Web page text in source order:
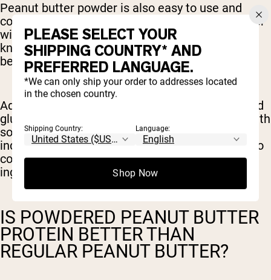
Peanut butter powder is also easy to use and
convenient compared to traditional peanut butter
without sacrificing the indulgent flavor we all
know and love. It readily mixes into foods and
beverages, creating a more versatile ingredient.
Additionally, peanut butter protein is soy-free and
gluten-free, making it a great option for those with
soy or gluten allergies or intolerance. However,
individual products will vary and it is important to
continue to diligently read labels for these
ingredients if an allergy is present.
IS POWDERED PEANUT BUTTER
PROTEIN BETTER THAN
REGULAR PEANUT BUTTER?
PLEASE SELECT YOUR
SHIPPING COUNTRY* AND
PREFERRED LANGUAGE.
*We can only ship your order to addresses located
in the chosen country.
Shipping Country: Language:
Shop Now